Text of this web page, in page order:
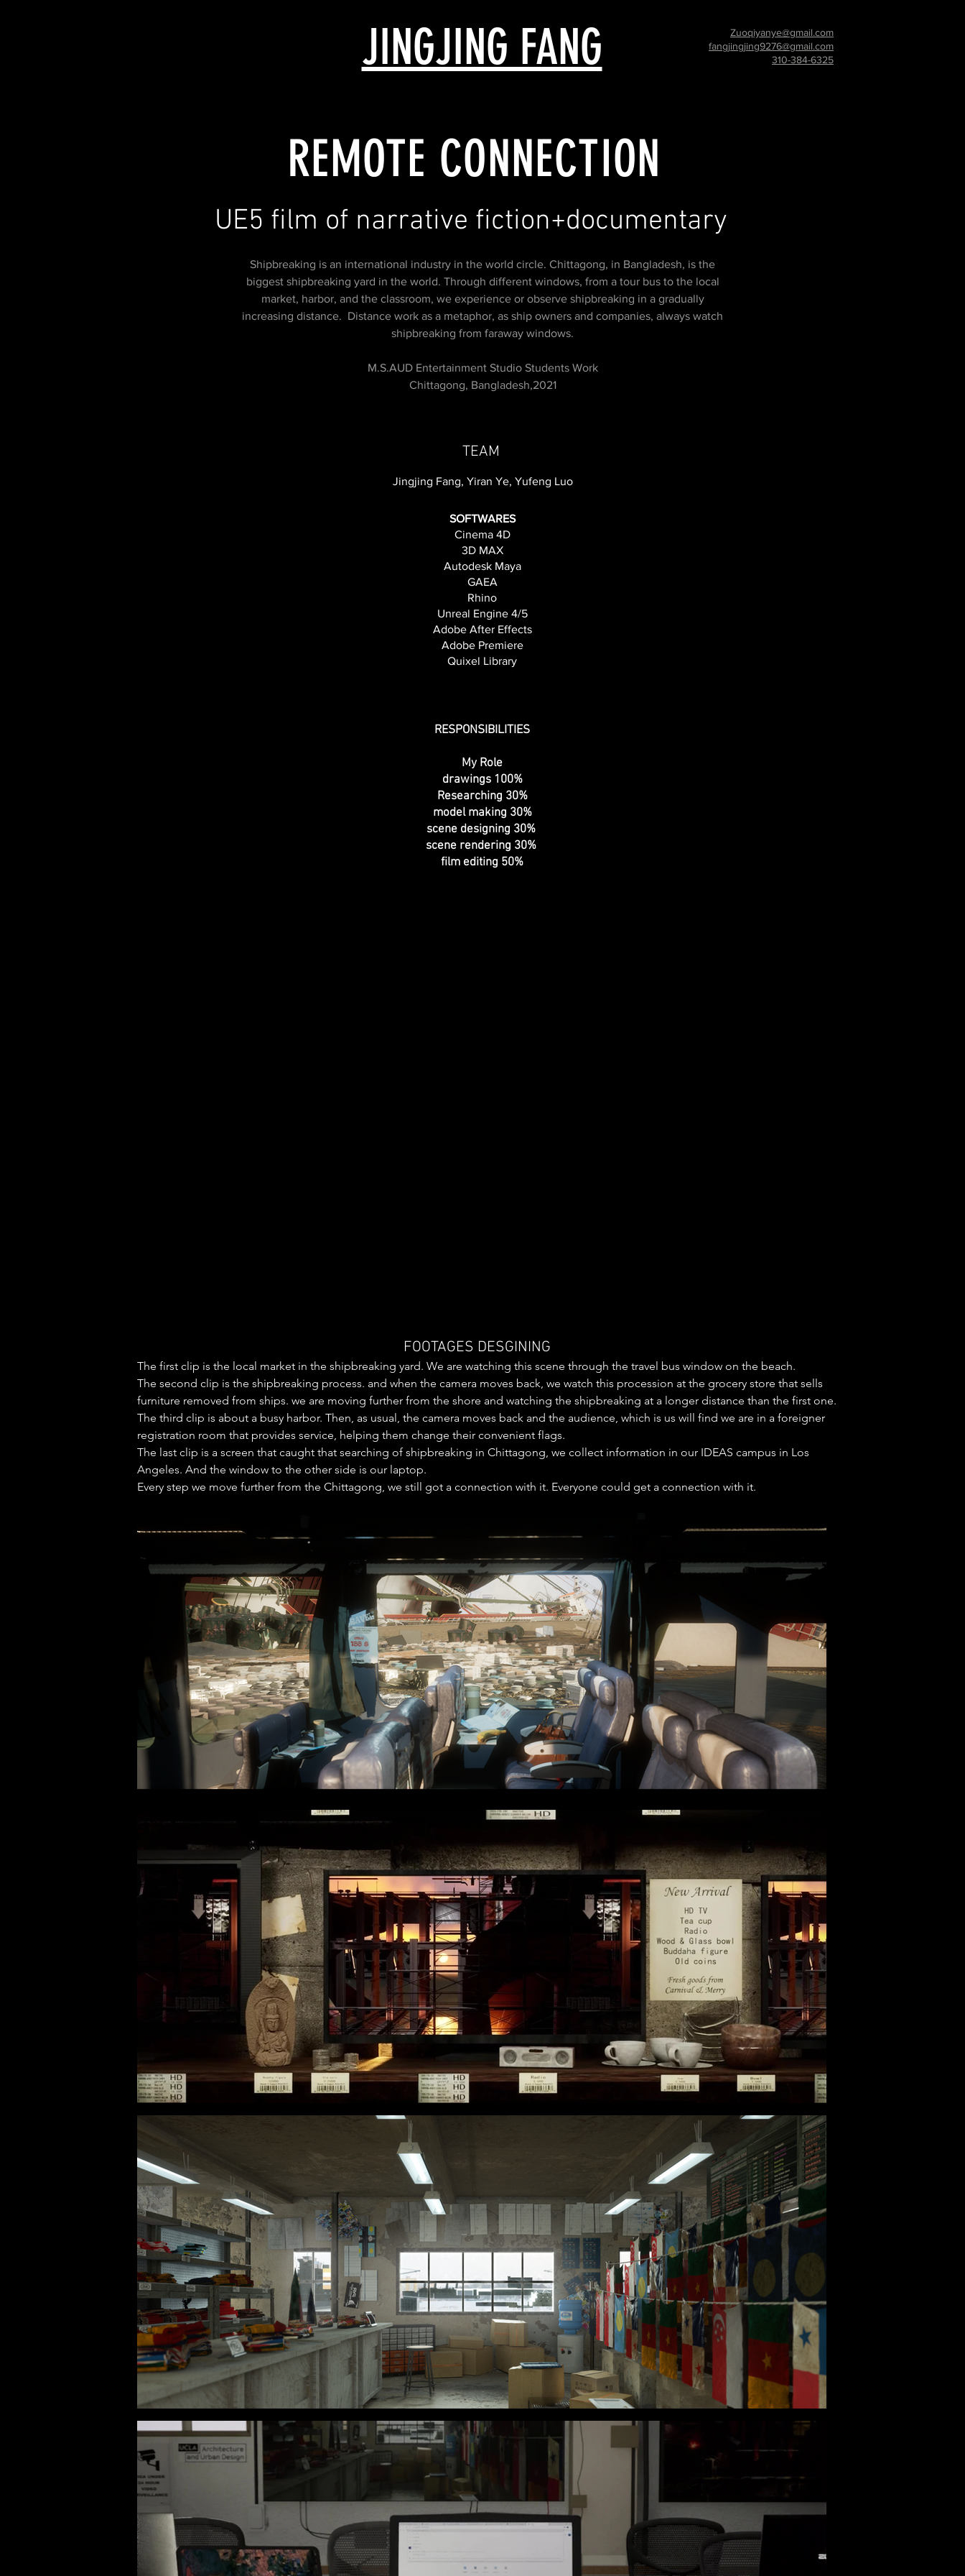
JINGJING FANG
Zuoqiyanye@gmail.com
fangjingjing9276@gmail.com
310-384-6325
REMOTE CONNECTION
UE5 film of narrative fiction+documentary
F
Shipbreaking is an international industry in the world circle. Chittagong, in Bangladesh, is the
biggest shipbreaking yard in the world. Through different windows, from a tour bus to the local
market, harbor, and the classroom, we experience or observe shipbreaking in a gradually
increasing distance. Distance work as a metaphor, as ship owners and companies, always watch
shipbreaking from faraway windows.
M.S.AUD Entertainment Studio Students Work
Chittagong, Bangladesh,2021
TEAM
Jingjing Fang, Yiran Ye, Yufeng Luo
SOFTWARES
Cinema 4D
3D MAX
Autodesk Maya
GAEA
Rhino
Unreal Engine 4/5
Adobe After Effects
Adobe Premiere
Quixel Library
RESPONSIBILITIES
My Role
drawings 100%
Researching 30%
model making 30%
scene designing 30%
scene rendering 30%
film editing 50%
FOOTAGES DESGINING
The first clip is the local market in the shipbreaking yard. We are watching this scene through the travel bus window on the beach.
The second clip is the shipbreaking process. and when the camera moves back, we watch this procession at the grocery store that sells
furniture removed from ships. we are moving further from the shore and watching the shipbreaking at a longer distance than the first one.
The third clip is about a busy harbor. Then, as usual, the camera moves back and the audience, which is us will find we are in a foreigner
registration room that provides service, helping them change their convenient flags.
The last clip is a screen that caught that searching of shipbreaking in Chittagong, we collect information in our IDEAS campus in Los
Angeles. And the window to the other side is our laptop.
Every step we move further from the Chittagong, we still got a connection with it. Everyone could get a connection with it.